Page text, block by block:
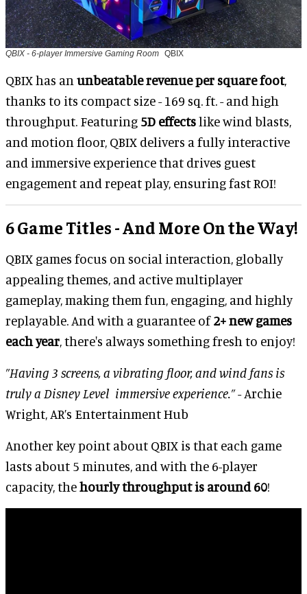
QBIX - 6-player Immersive Gaming Room QBIX
QBIX has an unbeatable revenue per square foot,
thanks to its compact size - 169 sq. ft. - and high
throughput. Featuring 5D effectslike wind blasts,
and motion floor, QBIX delivers a fully interactive
and immersive experience that drives guest
engagement and repeat play, ensuring fast ROI!
6 Game Titles - And More On the Way!
QBIX games focus on social interaction, globally
appealing themes, and active multiplayer
gameplay, making them fun, engaging, and highly
replayable. And with a guarantee of2+ new games
each year, there's always something fresh to enjoy!
”Having 3 screens, a vibrating floor, and wind fans is
truly a Disney Level immersive experience.”- Archie
Wright, AR’s Entertainment Hub
Another key point about QBIX is that each game
lasts about 5 minutes, and with the 6-player
capacity, thehourly throughput is around 60!